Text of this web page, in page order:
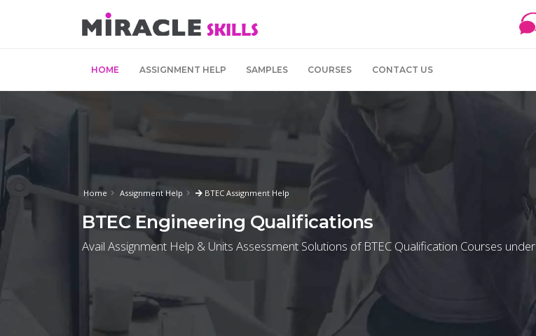
HOME ASSIGNMENT HELP SAMPLES COURSES CONTACT US
Home Assignment Help BTEC Assignment Help
BTEC Engineering Qualifications
Avail Assignment Help & Units Assessment Solutions of BTEC Qualification Courses